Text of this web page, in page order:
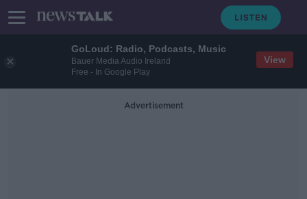
GoLoud: Radio, Podcasts, Music
Bauer Media Audio Ireland
Free - In Google Play
View
Advertisement